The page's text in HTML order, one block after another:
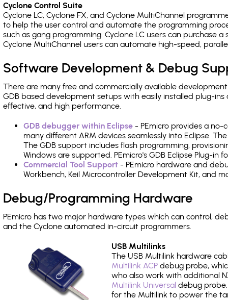
Cyclone Control Suite
Cyclone LC, Cyclone FX, and Cyclone MultiChannel
to help the user control and automate the programming
such as gang programming. Cyclone LC users can purchase
Cyclone MultiChannel users can automate high-speed,
Software Development & Debug
There are many free and commercially available
GDB based development setups with easily installed plug-
effective, and high performance.
GDB debugger within Eclipse - PEmicro provides a
many different ARM devices seamlessly into Eclipse.
The GDB support includes flash programming,
Windows are supported. PEmicro's GDB Eclipse Plug-in
Commercial Tool Support - PEmicro hardware and
Workbench, Keil Microcontroller Development Kit, and
Debug/Programming Hardware
PEmicro has two major hardware types which can control,
and the Cyclone automated in-circuit programmers.
USB Multilinks
The USB Multilink hardware
Multilink ACP debug probe,
who also work with additional
Multilink Universal debug
for the Multilink to power the